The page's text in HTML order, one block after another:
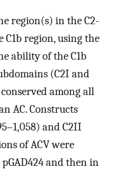
region(s) in the C2-
region, using the
ability of the C1b
(C2I and
among all
AC. Constructs
and C2II
of ACV were
and then in